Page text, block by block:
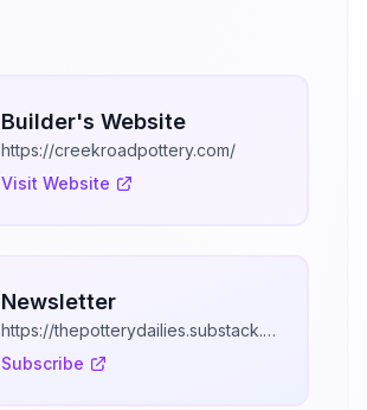
Builder's Website
https://creekroadpottery.com/
Visit Website
Newsletter
https://thepotterydailies.substack.com/
Subscribe